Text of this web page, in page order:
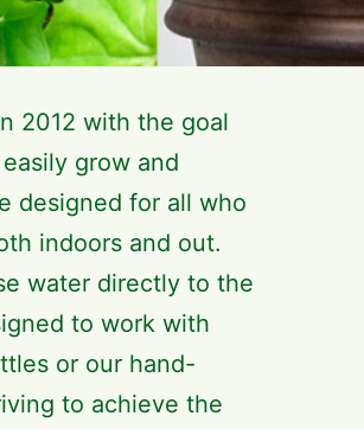
2012 with the goal
grow and
designed for all who
indoors and out.
water directly to the
to work with
or our hand-
to achieve the